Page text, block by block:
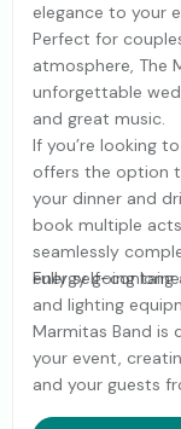
elegance to your
Perfect for
atmosphere, The
unforgettable
and great music.
If you’re looking
offers the option
your dinner and
book multiple
seamlessly
energy going
Fully self-
and lighting
Marmitas Band
your event,
and your guests